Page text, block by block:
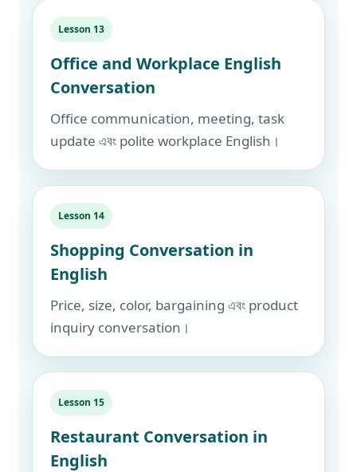
Lesson 13
Office and Workplace English
Conversation
Office communication, meeting, task
update এবং polite workplace English।
Lesson 14
Shopping Conversation in
English
Price, size, color, bargaining এবং product
inquiry conversation।
Lesson 15
Restaurant Conversation in
English